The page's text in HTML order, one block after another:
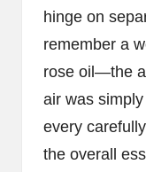
hinge on
remember a
rose oil—the
air was
every
the overall